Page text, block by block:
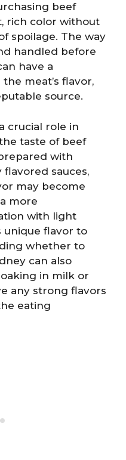
beef
rich color without
spoilage. The way
handled before
have a
meat’s flavor,
source.
crucial role in
taste of beef
with
sauces,
may become
more
with light
unique flavor to
whether to
can also
in milk or
any strong flavors
eating